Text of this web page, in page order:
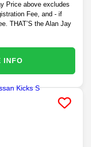
Price above excludes
Fee, and - if
THAT’S the Alan Jay
INFO